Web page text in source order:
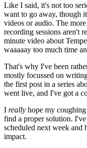
Like I said, it's not too
want to go away, though
videos or audio. The
recording sessions aren't
minute video about
waaaaay too much time
That's why I've been
mostly focussed on
the first post in a series
went live, and I've got a
I really hope my
find a proper solution.
scheduled next week and
impact.